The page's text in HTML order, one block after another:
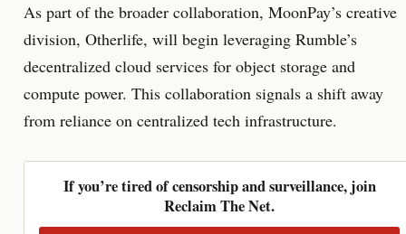
As part of the broader collaboration, MoonPay’s creative
division, Otherlife, will begin leveraging Rumble’s
decentralized cloud services for object storage and
compute power. This collaboration signals a shift away
from reliance on centralized tech infrastructure.
If you’re tired of censorship and surveillance, join
Reclaim The Net.